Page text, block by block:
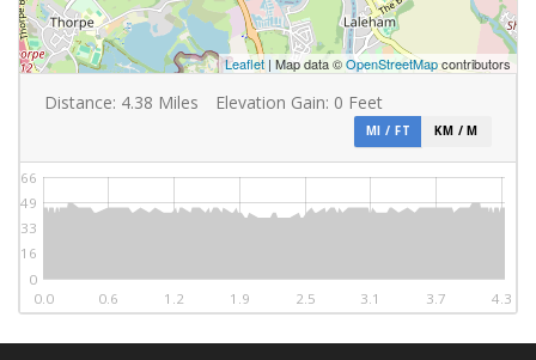
Leaflet| Map data ©OpenStreetMapcontributors
Distance: 4.38 Miles Elevation Gain: 0 Feet
MI / FT KM / M
0.0 0.6 1.2 1.9 2.5 3.1 3.7 4.3
0
16
33
49
66